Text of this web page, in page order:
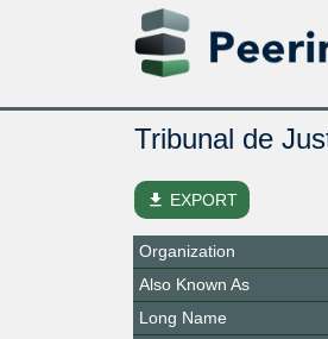
Tribunal de
file_download EXPORT
Organization
Also Known As
Long Name